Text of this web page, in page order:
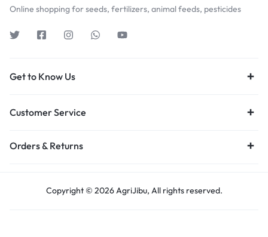
Online shopping for seeds, fertilizers, animal feeds, pesticides
Get to Know Us
Customer Service
Orders & Returns
Copyright © 2026 AgriJibu, All rights reserved.